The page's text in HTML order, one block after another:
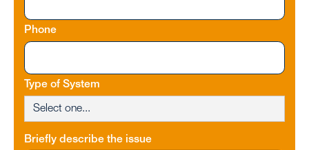
Phone
Type of System
Briefly describe the issue